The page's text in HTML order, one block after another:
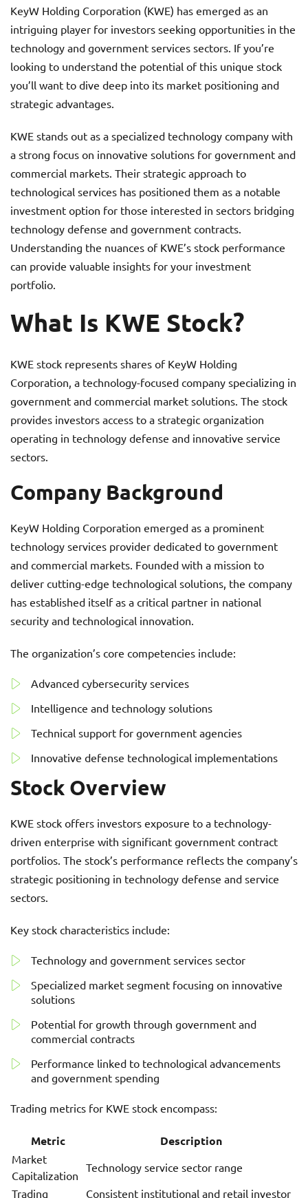
KeyW Holding Corporation (KWE) has emerged as an
intriguing player for investors seeking opportunities in the
technology and government services sectors. If you’re
looking to understand the potential of this unique stock
you’ll want to dive deep into its market positioning and
strategic advantages.
KWE stands out as a specialized technology company with
a strong focus on innovative solutions for government and
commercial markets. Their strategic approach to
technological services has positioned them as a notable
investment option for those interested in sectors bridging
technology defense and government contracts.
Understanding the nuances of KWE’s stock performance
can provide valuable insights for your investment
portfolio.
What Is KWE Stock?
KWE stock represents shares of KeyW Holding
Corporation, a technology-focused company specializing in
government and commercial market solutions. The stock
provides investors access to a strategic organization
operating in technology defense and innovative service
sectors.
Company Background
KeyW Holding Corporation emerged as a prominent
technology services provider dedicated to government
and commercial markets. Founded with a mission to
deliver cutting-edge technological solutions, the company
has established itself as a critical partner in national
security and technological innovation.
The organization’s core competencies include:
Advanced cybersecurity services
Intelligence and technology solutions
Technical support for government agencies
Innovative defense technological implementations
Stock Overview
KWE stock offers investors exposure to a technology-
driven enterprise with significant government contract
portfolios. The stock’s performance reflects the company’s
strategic positioning in technology defense and service
sectors.
Key stock characteristics include:
Technology and government services sector
Specialized market segment focusing on innovative
solutions
Potential for growth through government and
commercial contracts
Performance linked to technological advancements
and government spending
Trading metrics for KWE stock encompass:
Metric Description
Market
Capitalization
Technology service sector range
Trading
Consistent institutional and retail investor